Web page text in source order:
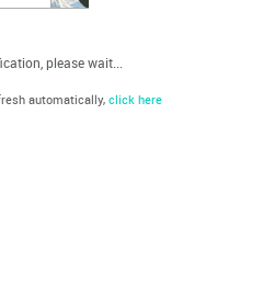
please wait...
automatically, click here